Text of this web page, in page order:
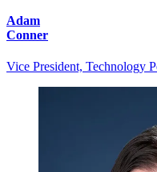
Adam
Conner
Vice President, Technology